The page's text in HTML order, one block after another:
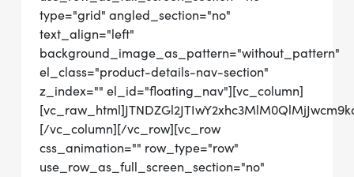
type="grid" angled_section="no"
text_align="left"
background_image_as_pattern="without_pattern"
el_class="product-details-nav-section"
z_index="" el_id="floating_nav"][vc_column]
[/vc_column][/vc_row][vc_row
css_animation="" row_type="row"
use_row_as_full_screen_section="no"